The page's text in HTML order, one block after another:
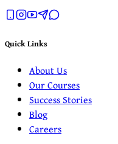
Quick Links
About Us
Our Courses
Success Stories
Blog
Careers